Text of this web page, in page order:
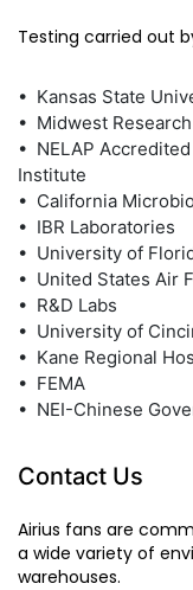
Testing carried out
• Kansas State
• Midwest
• NELAP
Institute
• California
• IBR Laboratories
• University of
• United States Air
• R&D Labs
• University of
• Kane Regional
• FEMA
• NEI-Chinese
Contact Us
Airius fans are
a wide variety of
warehouses.